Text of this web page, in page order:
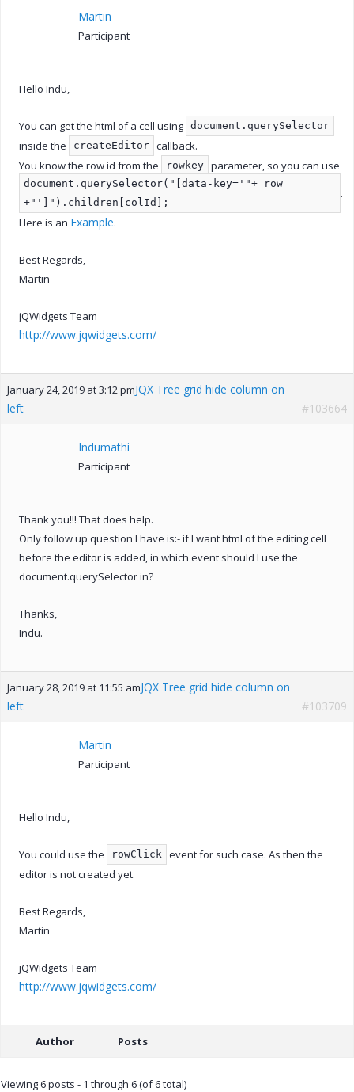
Martin
Participant
Hello Indu,
You can get the html of a cell using document.querySelector
inside the createEditor callback.
You know the row id from the
rowkey parameter, so you can use
document.querySelector("[data-key='"+ row
+"']").children[colId];
.
Here is an Example.
Best Regards,
Martin
jQWidgets Team
http://www.jqwidgets.com/
January 24, 2019 at 3:12 pmJQX Tree grid hide column on
left
#103664
Indumathi
Participant
Thank you!!! That does help.
Only follow up question I have is:- if I want html of the editing cell
before the editor is added, in which event should I use the
document.querySelector in?
Thanks,
Indu.
January 28, 2019 at 11:55 amJQX Tree grid hide column on
left
#103709
Martin
Participant
Hello Indu,
You could use the rowClick
event for such case. As then the
editor is not created yet.
Best Regards,
Martin
jQWidgets Team
http://www.jqwidgets.com/
Author Posts
Viewing 6 posts - 1 through 6 (of 6 total)